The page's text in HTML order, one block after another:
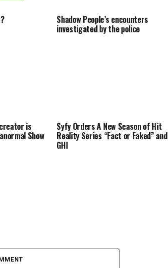
Shadow People’s encounters
investigated by the police
is
Show
Syfy Orders A New Season of Hit
Reality Series “Fact or Faked” and
GHI